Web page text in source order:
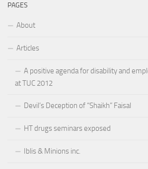
PAGES
About
Articles
A positive agenda for disability and
at TUC 2012
Devil’s Deception of “Shaikh” Faisal
HT drugs seminars exposed
Iblis & Minions inc.